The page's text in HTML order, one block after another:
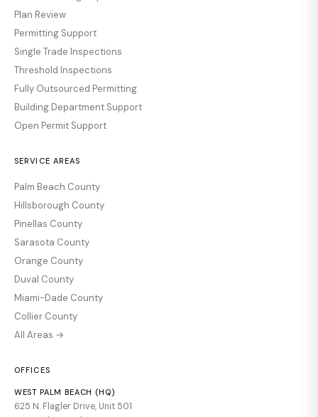
Plan Review
Permitting Support
Single Trade Inspections
Threshold Inspections
Fully Outsourced Permitting
Building Department Support
Open Permit Support
SERVICE AREAS
Palm Beach County
Hillsborough County
Pinellas County
Sarasota County
Orange County
Duval County
Miami-Dade County
Collier County
All Areas →
OFFICES
WEST PALM BEACH (HQ)
625 N. Flagler Drive, Unit 501